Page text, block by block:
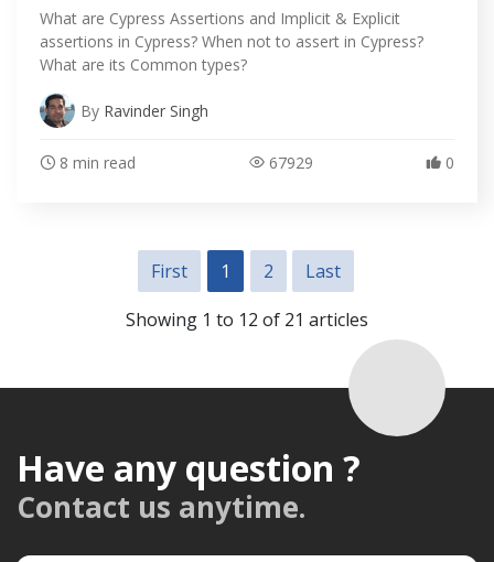
What are Cypress Assertions and Implicit & Explicit
assertions in Cypress? When not to assert in Cypress?
What are its Common types?
By Ravinder Singh
8 min read 67929 0
First 1 2
Last
Showing 1 to 12 of 21 articles
Have any question ?
Contact us anytime.